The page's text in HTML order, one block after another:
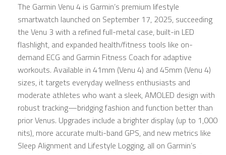
The Garmin Venu 4 is Garmin’s premium lifestyle
smartwatch launched on September 17, 2025, succeeding
the Venu 3 with a refined full-metal case, built-in LED
flashlight, and expanded health/fitness tools like on-
demand ECG and Garmin Fitness Coach for adaptive
workouts. Available in 41mm (Venu 4) and 45mm (Venu 4)
sizes, it targets everyday wellness enthusiasts and
moderate athletes who want a sleek, AMOLED design with
robust tracking—bridging fashion and function better than
prior Venus. Upgrades include a brighter display (up to 1,000
nits), more accurate multi-band GPS, and new metrics like
Sleep Alignment and Lifestyle Logging, all on Garmin’s